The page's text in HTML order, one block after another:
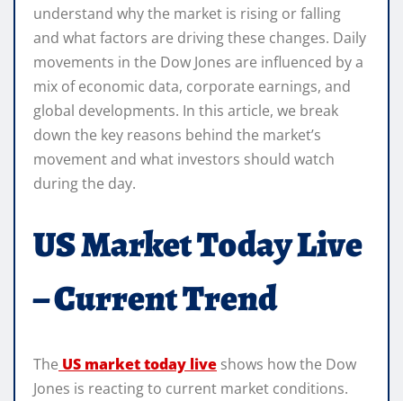
understand why the market is rising or falling
and what factors are driving these changes. Daily
movements in the Dow Jones are influenced by a
mix of economic data, corporate earnings, and
global developments. In this article, we break
down the key reasons behind the market’s
movement and what investors should watch
during the day.
US Market Today Live
– Current Trend
The US market today live shows how the Dow
Jones is reacting to current market conditions.